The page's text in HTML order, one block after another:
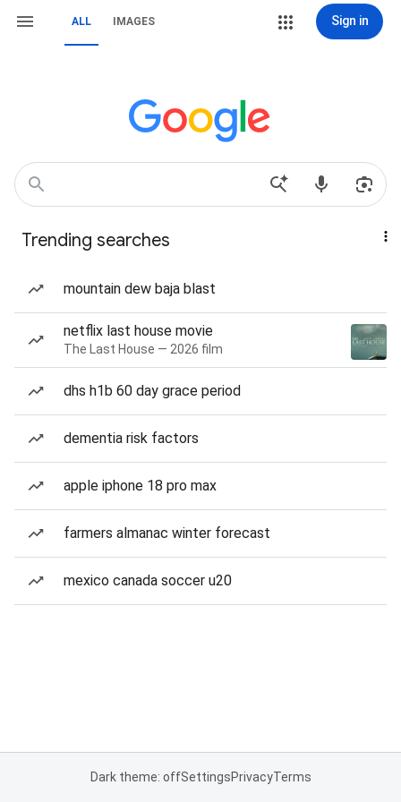
ALL IMAGES Sign in
Trending searches
mountain dew baja blast
netflix last house movie
The Last House — 2026 film
dhs h1b 60 day grace period
dementia risk factors
apple iphone 18 pro max
farmers almanac winter forecast
mexico canada soccer u20
Dark theme: offSettingsPrivacyTerms